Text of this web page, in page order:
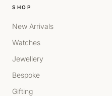
SHOP
New Arrivals
Watches
Jewellery
Bespoke
Gifting